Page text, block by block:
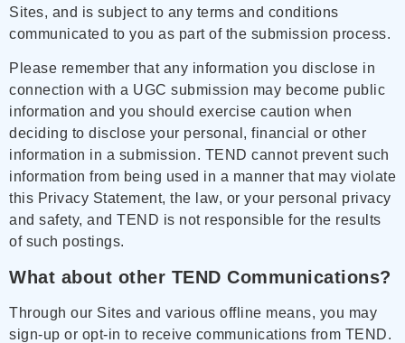
Sites, and is subject to any terms and conditions
communicated to you as part of the submission process.
Please remember that any information you disclose in
connection with a UGC submission may become public
information and you should exercise caution when
deciding to disclose your personal, financial or other
information in a submission. TEND cannot prevent such
information from being used in a manner that may violate
this Privacy Statement, the law, or your personal privacy
and safety, and TEND is not responsible for the results
of such postings.
What about other TEND Communications?
Through our Sites and various offline means, you may
sign-up or opt-in to receive communications from TEND.